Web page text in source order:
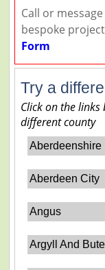
Call or
bespoke
Form
Try a
Click on the
different county
Aberdeenshire
Aberdeen City
Angus
Argyll And Bute